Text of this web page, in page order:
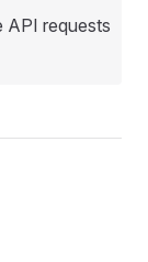
API requests